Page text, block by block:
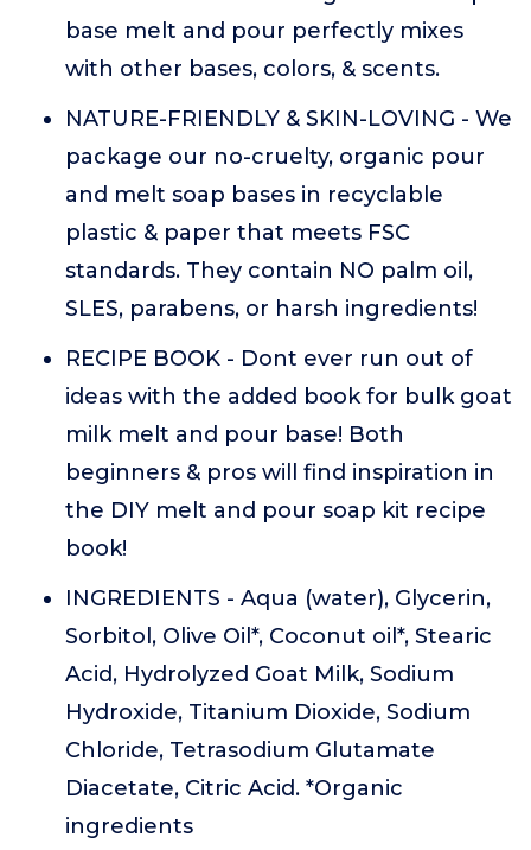
base melt and pour perfectly mixes
with other bases, colors, & scents.
NATURE-FRIENDLY & SKIN-LOVING - We
package our no-cruelty, organic pour
and melt soap bases in recyclable
plastic & paper that meets FSC
standards. They contain NO palm oil,
SLES, parabens, or harsh ingredients!
RECIPE BOOK - Dont ever run out of
ideas with the added book for bulk goat
milk melt and pour base! Both
beginners & pros will find inspiration in
the DIY melt and pour soap kit recipe
book!
INGREDIENTS - Aqua (water), Glycerin,
Sorbitol, Olive Oil*, Coconut oil*, Stearic
Acid, Hydrolyzed Goat Milk, Sodium
Hydroxide, Titanium Dioxide, Sodium
Chloride, Tetrasodium Glutamate
Diacetate, Citric Acid. *Organic
ingredients